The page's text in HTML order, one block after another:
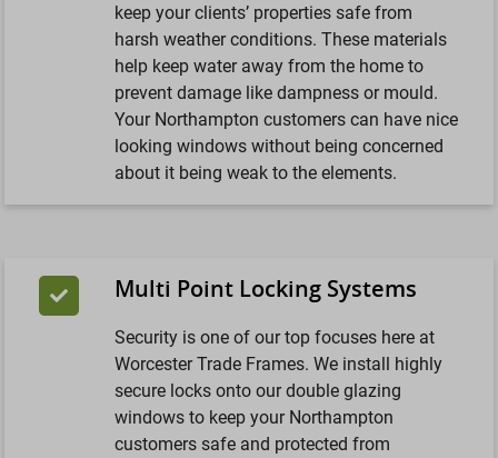
keep your clients’ properties safe from
harsh weather conditions. These materials
help keep water away from the home to
prevent damage like dampness or mould.
Your Northampton customers can have nice
looking windows without being concerned
about it being weak to the elements.
Multi Point Locking Systems
Security is one of our top focuses here at
Worcester Trade Frames. We install highly
secure locks onto our double glazing
windows to keep your Northampton
customers safe and protected from